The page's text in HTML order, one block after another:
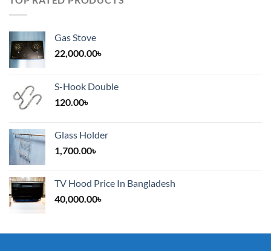
Gas Stove
22,000.00৳
S-Hook Double
120.00৳
Glass Holder
1,700.00৳
TV Hood Price In Bangladesh
40,000.00৳